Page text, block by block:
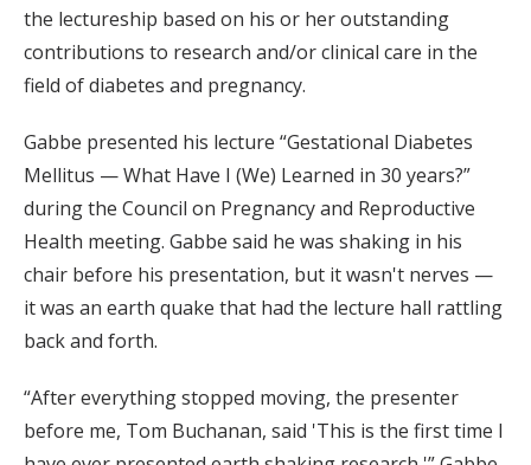
the lectureship based on his or her outstanding
contributions to research and/or clinical care in the
field of diabetes and pregnancy.
Gabbe presented his lecture “Gestational Diabetes
Mellitus — What Have I (We) Learned in 30 years?”
during the Council on Pregnancy and Reproductive
Health meeting. Gabbe said he was shaking in his
chair before his presentation, but it wasn't nerves —
it was an earth quake that had the lecture hall rattling
back and forth.
“After everything stopped moving, the presenter
before me, Tom Buchanan, said 'This is the first time I